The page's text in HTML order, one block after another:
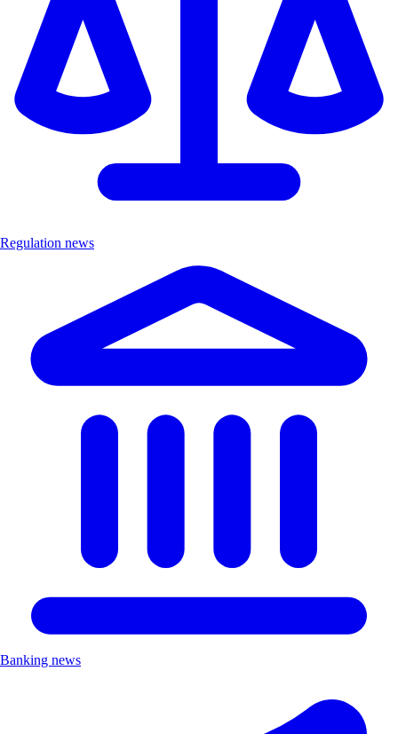
Regulation news
Banking news